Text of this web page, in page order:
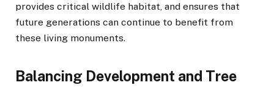
provides critical wildlife habitat, and ensures that
future generations can continue to benefit from
these living monuments.
Balancing Development and Tree